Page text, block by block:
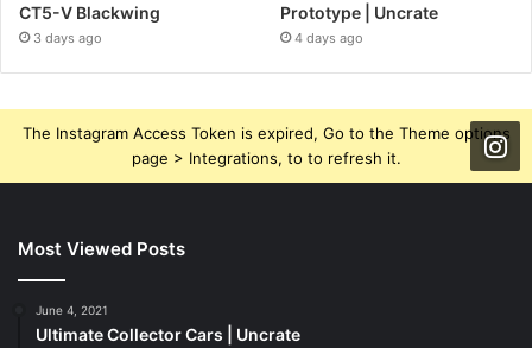
CT5-V Blackwing
3 days ago
Prototype | Uncrate
4 days ago
The Instagram Access Token is expired, Go to the Theme options
page > Integrations, to to refresh it.
Most Viewed Posts
June 4, 2021
Ultimate Collector Cars | Uncrate